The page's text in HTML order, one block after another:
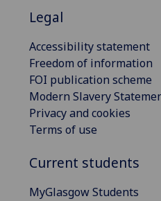
Legal
Accessibility statement
Freedom of information
FOI publication scheme
Modern Slavery
Privacy and cookies
Terms of use
Current students
MyGlasgow Students